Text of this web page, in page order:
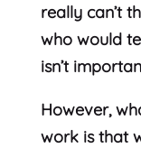
really can’t
who would
isn’t
However,
work is that